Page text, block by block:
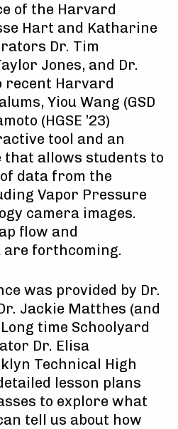
of the Harvard
Hart and Katharine
Dr. Tim
Jones, and Dr.
recent Harvard
Yiou Wang (GSD
(HGSE ’23)
tool and an
allows students to
data from the
Vapor Pressure
camera images.
flow and
forthcoming.
was provided by Dr.
Jackie Matthes (and
time Schoolyard
Dr. Elisa
Technical High
lesson plans
to explore what
tell us about how